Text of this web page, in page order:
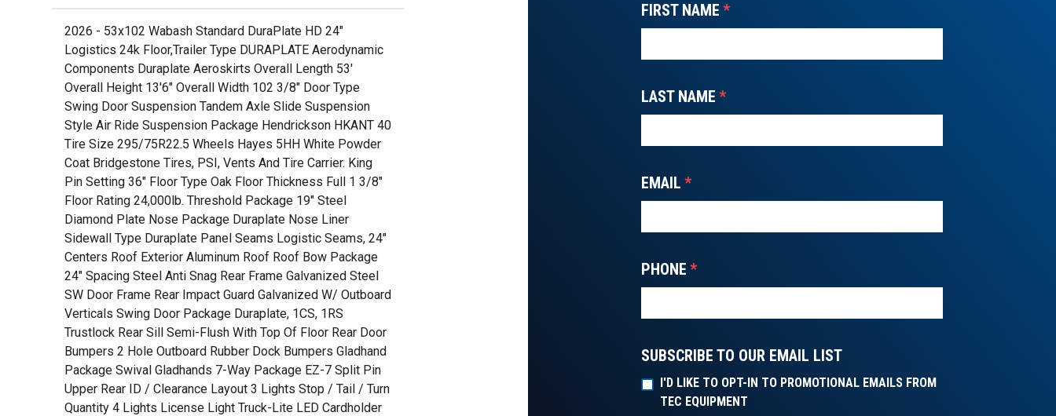
2026 - 53x102 Wabash Standard DuraPlate HD 24"
Logistics 24k Floor,Trailer Type DURAPLATE Aerodynamic
Components Duraplate Aeroskirts Overall Length 53'
Overall Height 13'6" Overall Width 102 3/8" Door Type
Swing Door Suspension Tandem Axle Slide Suspension
Style Air Ride Suspension Package Hendrickson HKANT 40
Tire Size 295/75R22.5 Wheels Hayes 5HH White Powder
Coat Bridgestone Tires, PSI, Vents And Tire Carrier. King
Pin Setting 36" Floor Type Oak Floor Thickness Full 1 3/8"
Floor Rating 24,000lb. Threshold Package 19" Steel
Diamond Plate Nose Package Duraplate Nose Liner
Sidewall Type Duraplate Panel Seams Logistic Seams, 24"
Centers Roof Exterior Aluminum Roof Roof Bow Package
24" Spacing Steel Anti Snag Rear Frame Galvanized Steel
SW Door Frame Rear Impact Guard Galvanized W/ Outboard
Verticals Swing Door Package Duraplate, 1CS, 1RS
Trustlock Rear Sill Semi-Flush With Top Of Floor Rear Door
Bumpers 2 Hole Outboard Rubber Dock Bumpers Gladhand
Package Swival Gladhands 7-Way Package EZ-7 Split Pin
Upper Rear ID / Clearance Layout 3 Lights Stop / Tail / Turn
Quantity 4 Lights License Light Truck-Lite LED Cardholder
FIRST NAME *
LAST NAME *
EMAIL *
PHONE *
SUBSCRIBE TO OUR EMAIL LIST
I'D LIKE TO OPT-IN TO PROMOTIONAL EMAILS FROM
TEC EQUIPMENT